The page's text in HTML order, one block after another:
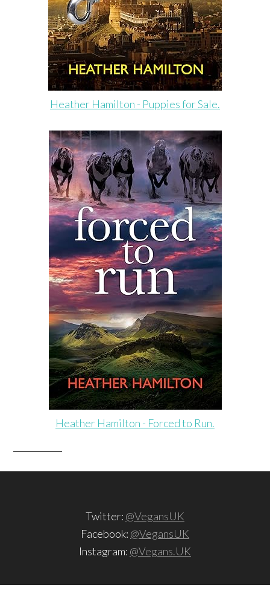
Heather Hamilton - Puppies for Sale.
Heather Hamilton - Forced to Run.
Twitter: @VegansUK
Facebook: @VegansUK
Instagram: @Vegans.UK